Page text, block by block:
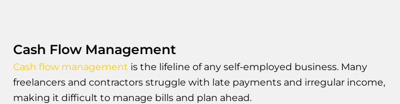
Cash Flow Management
Cash flow management is the lifeline of any self-employed business. Many
freelancers and contractors struggle with late payments and irregular income,
making it difficult to manage bills and plan ahead.